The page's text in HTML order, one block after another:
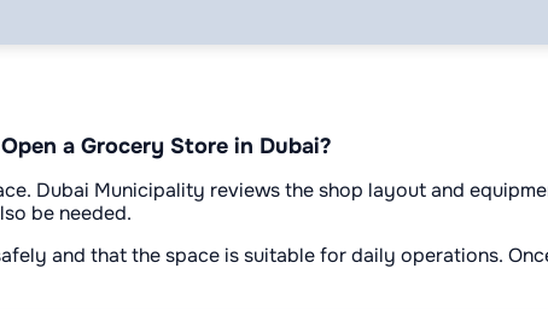
a Grocery Store in Dubai?
Dubai Municipality reviews the shop layout and
be needed.
and that the space is suitable for daily operations.